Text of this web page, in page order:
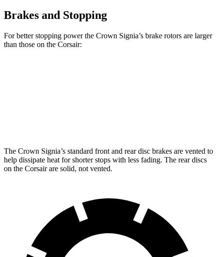
Brakes and Stopping
For better stopping power the Crown Signia’s brake rotors are larger
than those on the Corsair:
The Crown Signia’s standard front and rear disc brakes are vented to
help dissipate heat for shorter stops with less fading. The rear discs
on the Corsair are solid, not vented.